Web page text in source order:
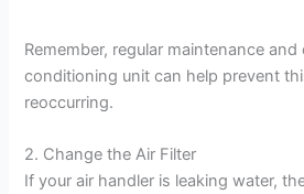
Remember, regular maintenance
conditioning unit can help prevent
reoccurring.
2. Change the Air Filter
If your air handler is leaking water,